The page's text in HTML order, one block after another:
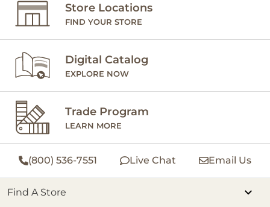
Store Locations
FIND YOUR STORE
Digital Catalog
EXPLORE NOW
Trade Program
LEARN MORE
(800) 536-7551 Live Chat Email Us
Find A Store